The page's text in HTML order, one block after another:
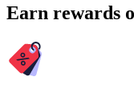
Earn rewards